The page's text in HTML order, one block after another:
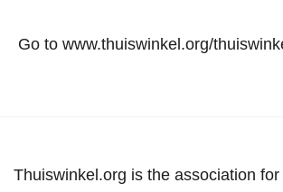
Go to www.thuiswinkel.org/
Thuiswinkel.org is the association